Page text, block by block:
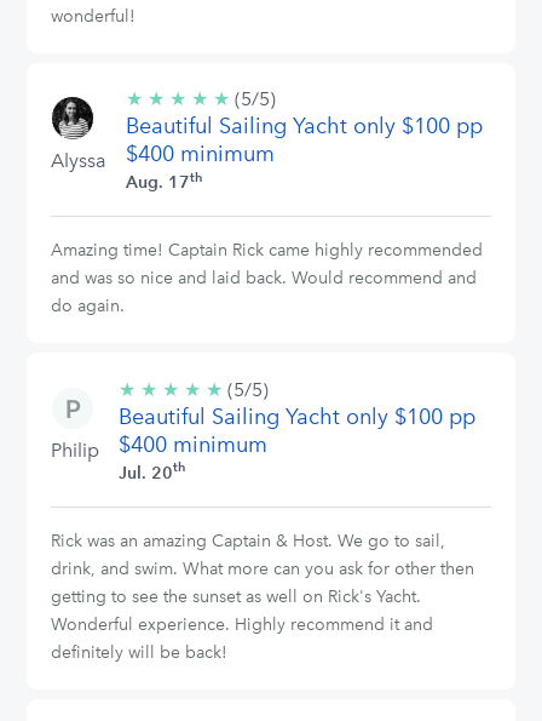
wonderful!
Alyssa
★ ★ ★ ★ ★ 5/5
stars
(5/5)
Beautiful Sailing Yacht only $100 pp
$400 minimum
Aug. 17th
Amazing time! Captain Rick came highly recommended
and was so nice and laid back. Would recommend and
do again.
Philip
★ ★ ★ ★ ★ 5/5
stars
(5/5)
Beautiful Sailing Yacht only $100 pp
$400 minimum
Jul. 20th
Rick was an amazing Captain & Host. We go to sail,
drink, and swim. What more can you ask for other then
getting to see the sunset as well on Rick's Yacht.
Wonderful experience. Highly recommend it and
definitely will be back!